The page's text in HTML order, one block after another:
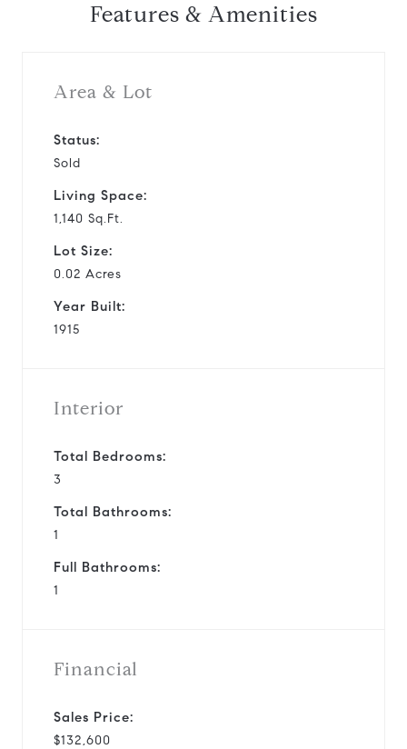
Features & Amenities
Area & Lot
Status:
Sold
Living Space:
1,140 Sq.Ft.
Lot Size:
0.02 Acres
Year Built:
1915
Interior
Total Bedrooms:
3
Total Bathrooms:
1
Full Bathrooms:
1
Financial
Sales Price:
$132,600